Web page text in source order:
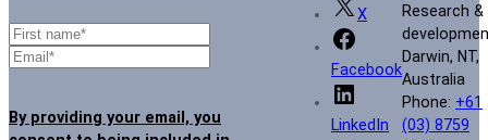
By providing your email, you
X
Facebook
LinkedIn
Research &
Darwin, NT,
Australia
Phone: +61
(03) 8759